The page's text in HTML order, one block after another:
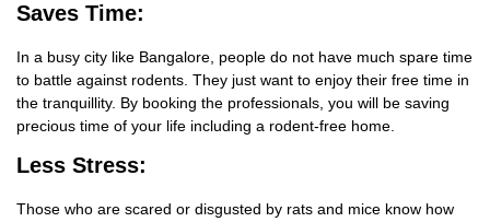
Saves Time:
In a busy city like Bangalore, people do not have much spare time
to battle against rodents. They just want to enjoy their free time in
the tranquillity. By booking the professionals, you will be saving
precious time of your life including a rodent-free home.
Less Stress:
Those who are scared or disgusted by rats and mice know how